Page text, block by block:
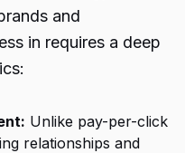
and
in requires a deep
Unlike pay-per-click
relationships and